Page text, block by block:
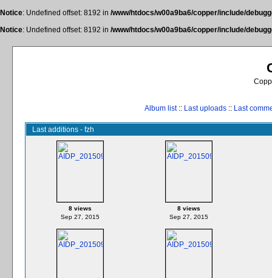
Notice: Undefined offset: 8192 in /www/htdocs/w00a9ba6/copper/include/
Notice: Undefined offset: 8192 in /www/htdocs/w00a9ba6/copper/include/
Album list:: Last uploads :: Last
Last additions - fzh
8 views
Sep 27, 2015
8 views
Sep 27, 2015